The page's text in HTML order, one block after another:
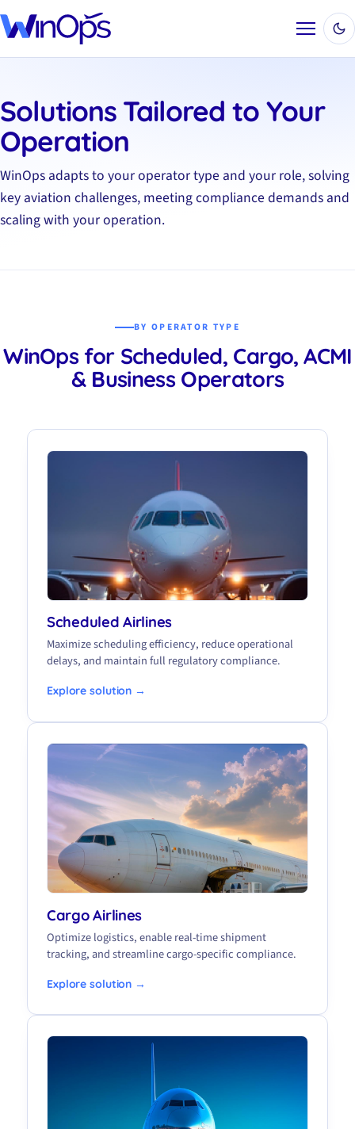
Menu
Solutions Tailored to Your
Operation
WinOps adapts to your operator type and your role, solving
key aviation challenges, meeting compliance demands and
scaling with your operation.
BY OPERATOR TYPE
WinOps for Scheduled, Cargo, ACMI
& Business Operators
Scheduled Airlines
Maximize scheduling efficiency, reduce operational
delays, and maintain full regulatory compliance.
Explore solution →
Cargo Airlines
Optimize logistics, enable real-time shipment
tracking, and streamline cargo-specific compliance.
Explore solution →